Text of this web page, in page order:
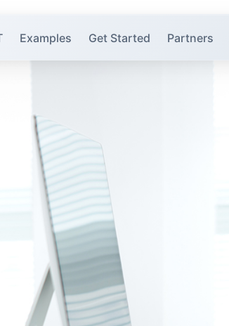
Examples Get Started Partners